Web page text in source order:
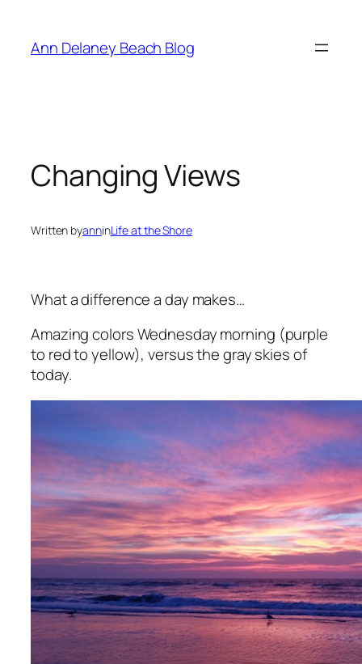
content
Ann Delaney Beach Blog
Changing Views
Written byanninLife at the Shore
What a difference a day makes…
Amazing colors Wednesday morning (purple
to red to yellow), versus the gray skies of
today.